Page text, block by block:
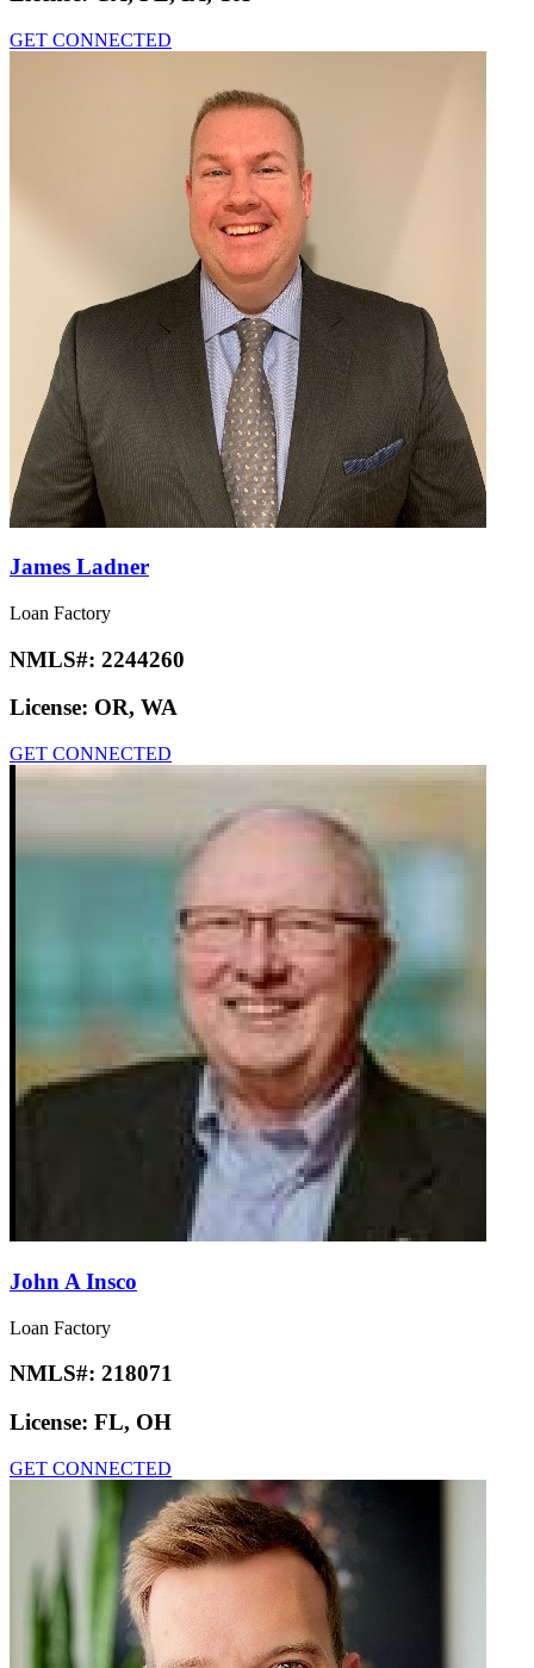
GET CONNECTED
James Ladner
Loan Factory
NMLS#: 2244260
License: OR, WA
GET CONNECTED
John A Insco
Loan Factory
NMLS#: 218071
License: FL, OH
GET CONNECTED